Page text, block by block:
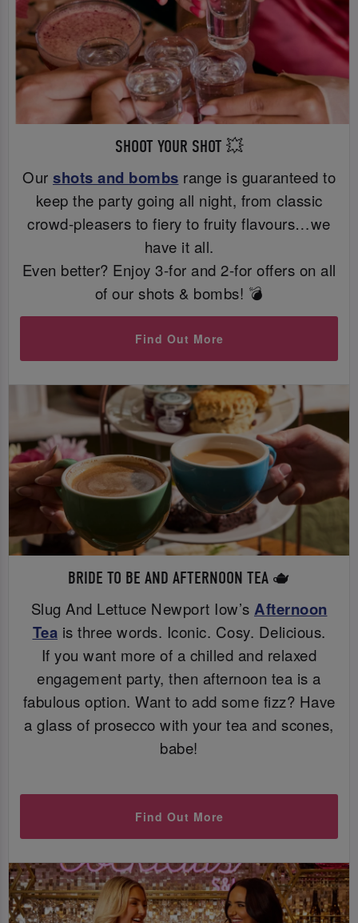
SHOOT YOUR SHOT 💥
Our shots and bombs range is guaranteed to
keep the party going all night, from classic
crowd-pleasers to fiery to fruity flavours…we
have it all.
Even better? Enjoy 3-for and 2-for offers on all
of our shots & bombs! 💣
Find Out More
BRIDE TO BE AND AFTERNOON TEA 🫖
Slug And Lettuce Newport Iow’s Afternoon
Tea is three words. Iconic. Cosy. Delicious.
If you want more of a chilled and relaxed
engagement party, then afternoon tea is a
fabulous option. Want to add some fizz? Have
a glass of prosecco with your tea and scones,
babe!
Find Out More